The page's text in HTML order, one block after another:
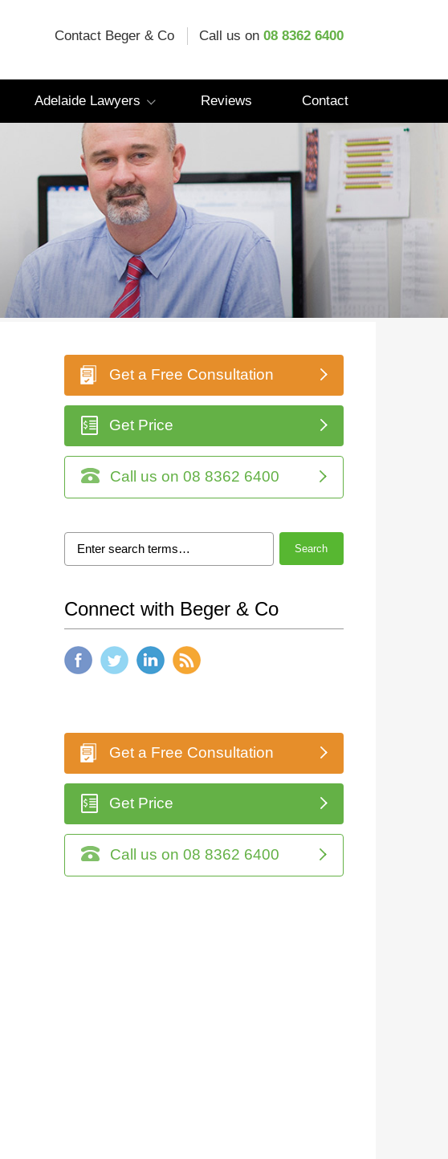
Contact Beger & Co Call us on 08 8362 6400
Adelaide Lawyers Reviews Contact
Get a Free Consultation
Get Price
Call us on 08 8362 6400
Search
Connect with Beger & Co
Get a Free Consultation
Get Price
Call us on 08 8362 6400